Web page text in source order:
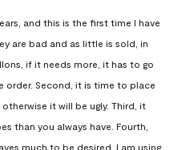
and this is the first time I have
are bad and as little is sold, in
if it needs more, it has to go
Second, it is time to place
it will be ugly. Third, it
than you always have. Fourth,
much to be desired. I am using